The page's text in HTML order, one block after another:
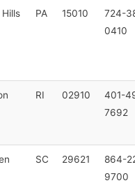
PA 15010
724-
0410
RI 02910
401-
7692
SC 29621
864-
9700